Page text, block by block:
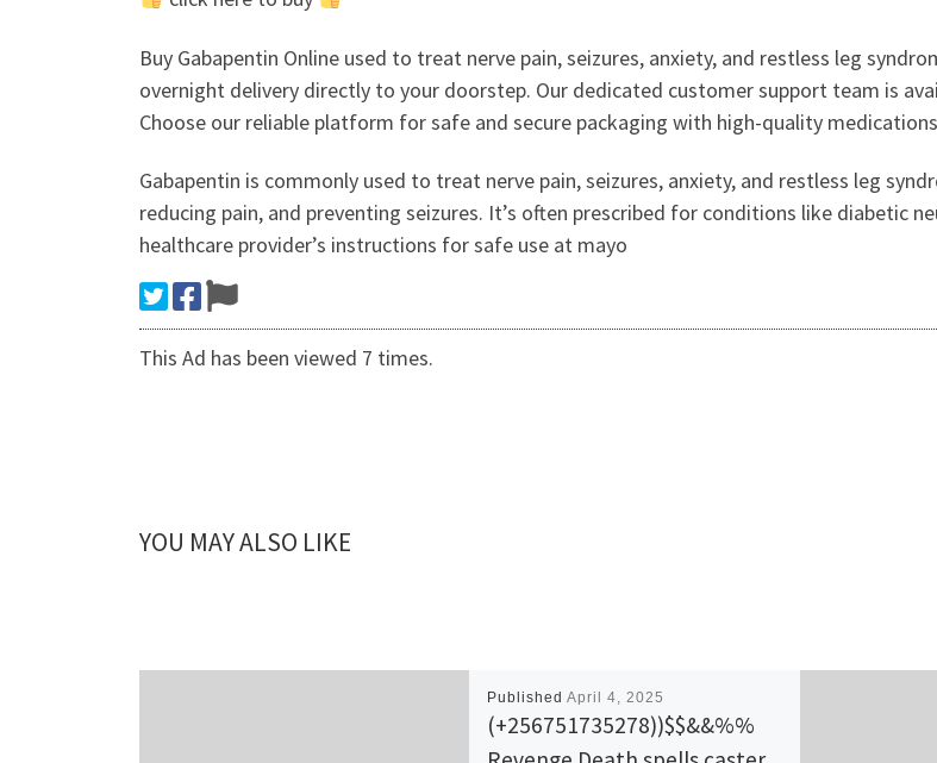
Buy Gabapentin Online used to treat nerve pain, seizures, anxiety, and restless leg
overnight delivery directly to your doorstep. Our dedicated customer support team is
Choose our reliable platform for safe and secure packaging with high-quality
Gabapentin is commonly used to treat nerve pain, seizures, anxiety, and restless leg
reducing pain, and preventing seizures. It’s often prescribed for conditions like diabetic
healthcare provider’s instructions for safe use at mayo
This Ad has been viewed 7 times.
YOU MAY ALSO LIKE
Published April 4, 2025
(+256751735278))$$&&%%